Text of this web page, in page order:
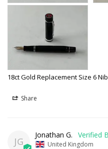
18ct Gold Replacement Size 6 Nib
Share
JG
Jonathan G.
United Kingdom